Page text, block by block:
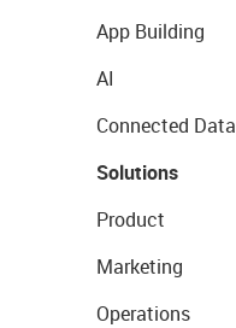
App Building
AI
Connected Data
Solutions
Product
Marketing
Operations